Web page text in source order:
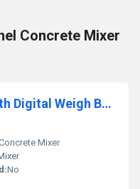
Concrete Mixer
Concrete Hopper Mixer With Digital Weigh Batcher
Mixer
No